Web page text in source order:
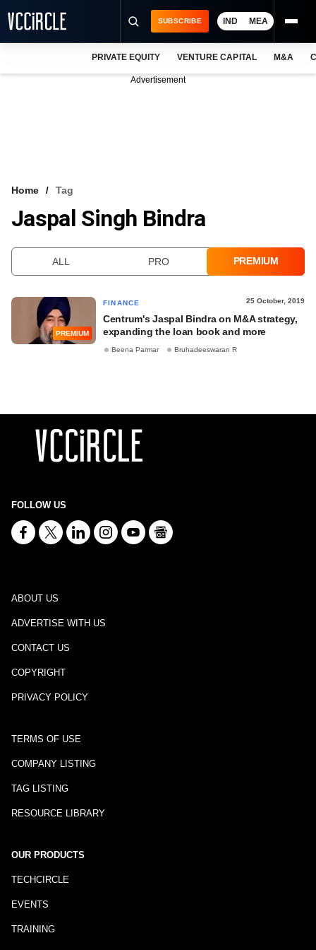
VCC INTELLIGENCE
SUBSCRIBE IND MEA
PRIVATE EQUITY VENTURE CAPITAL M&A
Advertisement
Home Tag
Jaspal Singh Bindra
ALL PRO PREMIUM
PREMIUM
FINANCE 25 October, 2019
Centrum's Jaspal Bindra on M&A strategy,
expanding the loan book and more
Beena Parmar Bruhadeeswaran R
FOLLOW US
ABOUT US
ADVERTISE WITH US
CONTACT US
COPYRIGHT
PRIVACY POLICY
TERMS OF USE
COMPANY LISTING
TAG LISTING
RESOURCE LIBRARY
OUR PRODUCTS
TECHCIRCLE
EVENTS
TRAINING